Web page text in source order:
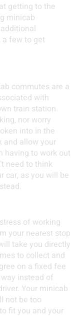
getting to the
minicab
a few to get
commutes are a
with
train station.
nor worry
into in the
and allow your
having to work out
need to think
car, as you will be
of working
your nearest stop
take you directly
to collect and
on a fixed fee
instead of
Your minicab
not be too
fit you and your